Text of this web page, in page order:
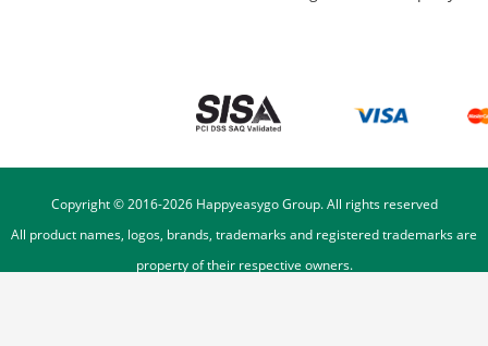
Copyright © 2016-2026Happyeasygo Group. All rights reserved
All product names, logos, brands, trademarks and registered trademarks are
property of their respective owners.